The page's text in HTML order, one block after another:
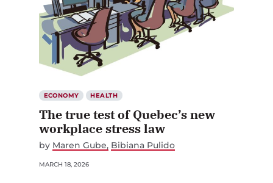
ECONOMY HEALTH
The true test of Quebec’s new
workplace stress law
by Maren Gube Bibiana Pulido
MARCH 18, 2026